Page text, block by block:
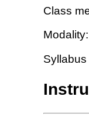
Class